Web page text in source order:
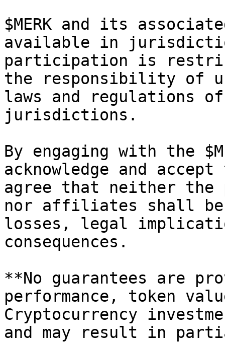
$MERK and its
available in
participation is
the responsibility of
laws and regulations
jurisdictions.
By engaging with the
acknowledge and
agree that neither the
nor affiliates shall
losses, legal
consequences.
**No guarantees are
performance, token
Cryptocurrency
and may result in